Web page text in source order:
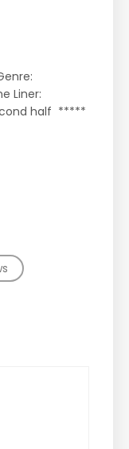
Liner:
half *****